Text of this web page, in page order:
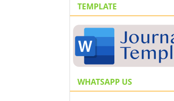
TEMPLATE
WHATSAPP US